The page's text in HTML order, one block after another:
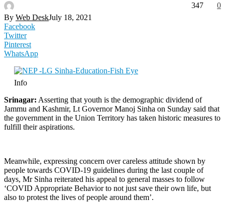
By Web DeskJuly 18, 2021
0
347
Facebook
Twitter
Pinterest
WhatsApp
Info
Srinagar: Asserting that youth is the demographic dividend of
Jammu and Kashmir, Lt Governor Manoj Sinha on Sunday said that
the government in the Union Territory has taken historic measures to
fulfill their aspirations.
Meanwhile, expressing concern over careless attitude shown by
people towards COVID-19 guidelines during the last couple of
days, Mr Sinha reiterated his appeal to general masses to follow
‘COVID Appropriate Behavior to not just save their own life, but
also to protest the lives of people around them’.